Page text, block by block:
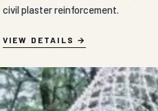
civil plaster reinforcement.
VIEW DETAILS